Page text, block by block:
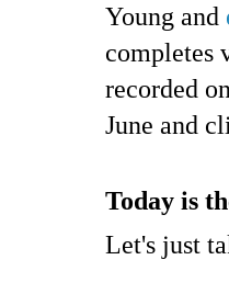
Young and
completes
recorded
June and
Today is
Let's just